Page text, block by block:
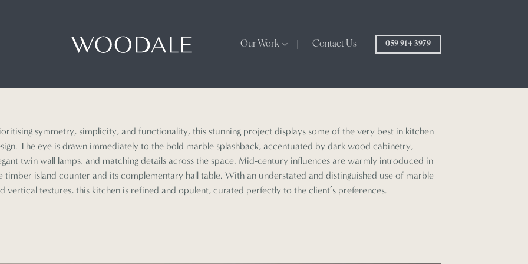
Our Work Contact Us 059 914 3979
symmetry, simplicity, and functionality, this stunning project displays some of the very best in kitchen
The eye is drawn immediately to the bold marble splashback, accentuated by dark wood cabinetry,
twin wall lamps, and matching details across the space. Mid-century influences are warmly introduced in
timber island counter and its complementary hall table. With an understated and distinguished use of marble
vertical textures, this kitchen is refined and opulent, curated perfectly to the client’s preferences.